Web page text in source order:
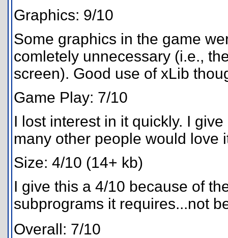
Graphics: 9/10
Some graphics in the game
comletely unnecessary (i.e.,
screen). Good use of xLib
Game Play: 7/10
I lost interest in it quickly. I
many other people would love
Size: 4/10 (14+ kb)
I give this a 4/10 because of
subprograms it requires...not
Overall: 7/10